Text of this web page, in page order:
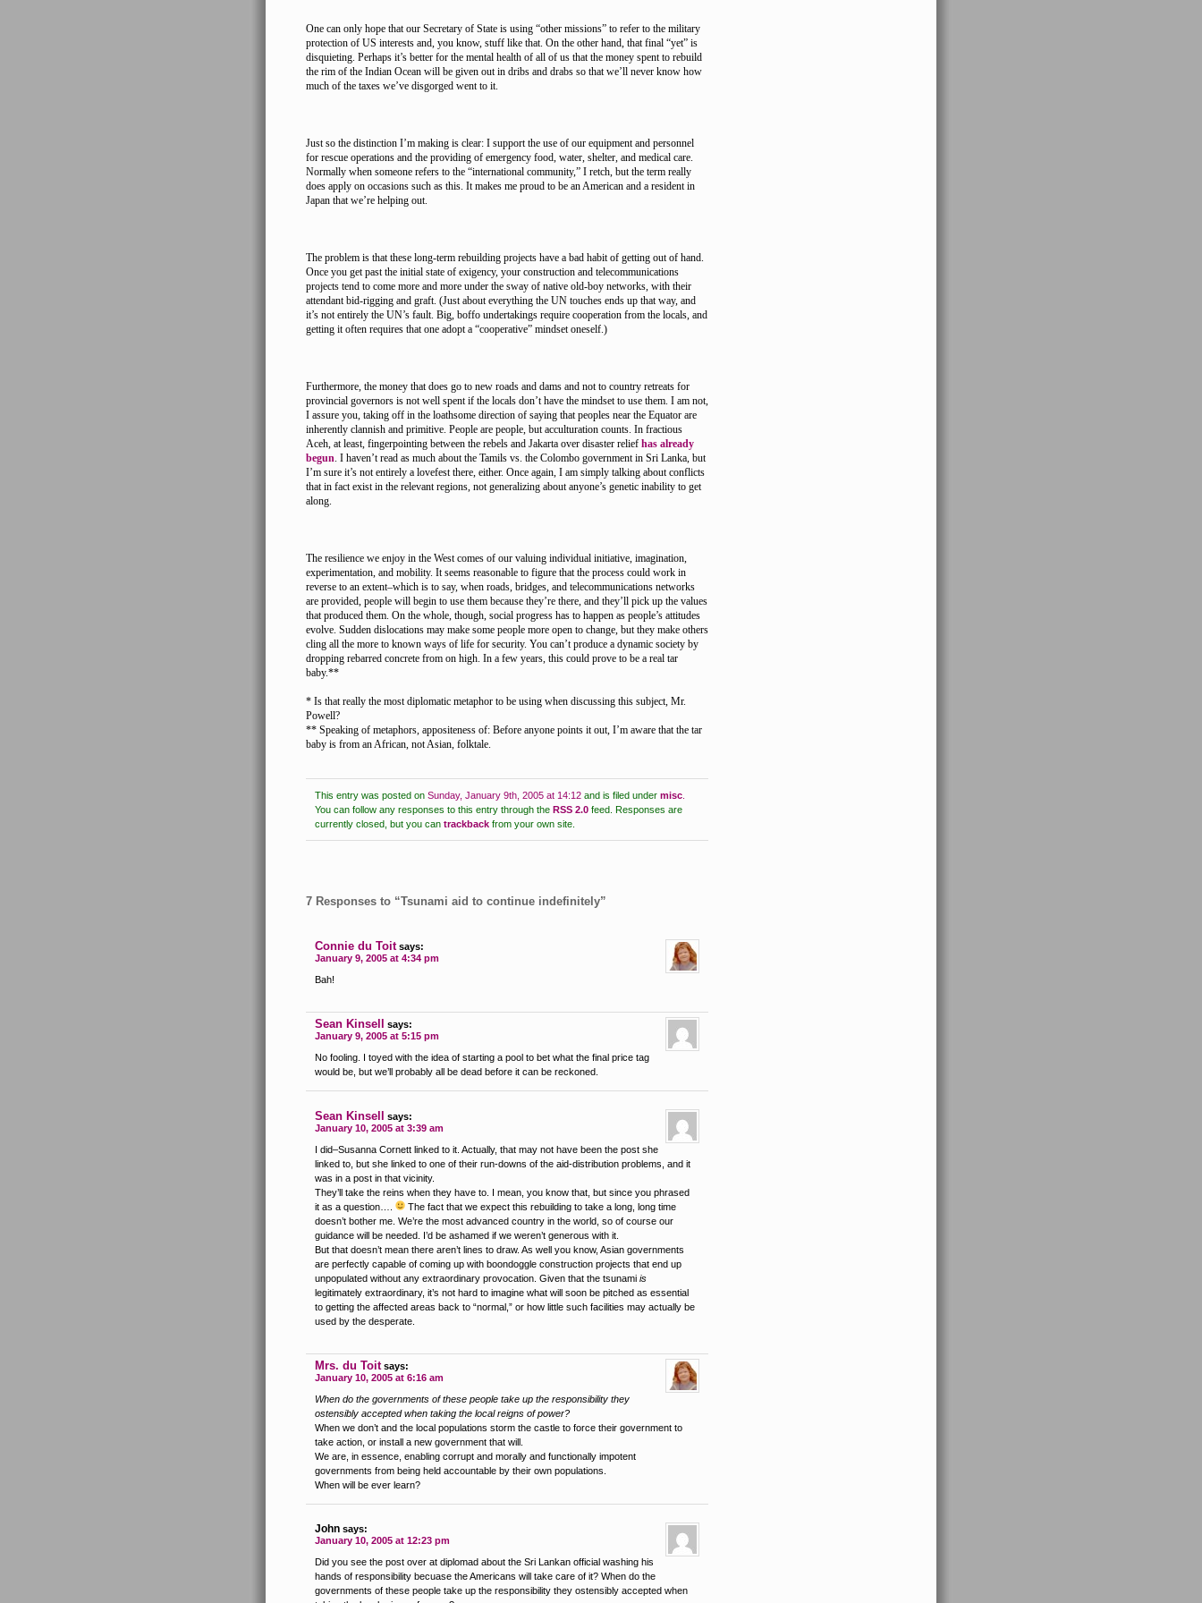
One can only hope that our Secretary of State is using “other missions” to refer to the military
protection of US interests and, you know, stuff like that. On the other hand, that final “yet” is
disquieting. Perhaps it’s better for the mental health of all of us that the money spent to rebuild
the rim of the Indian Ocean will be given out in dribs and drabs so that we’ll never know how
much of the taxes we’ve disgorged went to it.
Just so the distinction I’m making is clear: I support the use of our equipment and personnel
for rescue operations and the providing of emergency food, water, shelter, and medical care.
Normally when someone refers to the “international community,” I retch, but the term really
does apply on occasions such as this. It makes me proud to be an American and a resident in
Japan that we’re helping out.
The problem is that these long-term rebuilding projects have a bad habit of getting out of hand.
Once you get past the initial state of exigency, your construction and telecommunications
projects tend to come more and more under the sway of native old-boy networks, with their
attendant bid-rigging and graft. (Just about everything the UN touches ends up that way, and
it’s not entirely the UN’s fault. Big, boffo undertakings require cooperation from the locals, and
getting it often requires that one adopt a “cooperative” mindset oneself.)
Furthermore, the money that does go to new roads and dams and not to country retreats for
provincial governors is not well spent if the locals don’t have the mindset to use them. I am not,
I assure you, taking off in the loathsome direction of saying that peoples near the Equator are
inherently clannish and primitive. People are people, but acculturation counts. In fractious
Aceh, at least, fingerpointing between the rebels and Jakarta over disaster relief has already
begun. I haven’t read as much about the Tamils vs. the Colombo government in Sri Lanka, but
I’m sure it’s not entirely a lovefest there, either. Once again, I am simply talking about conflicts
that in fact exist in the relevant regions, not generalizing about anyone’s genetic inability to get
along.
The resilience we enjoy in the West comes of our valuing individual initiative, imagination,
experimentation, and mobility. It seems reasonable to figure that the process could work in
reverse to an extent–which is to say, when roads, bridges, and telecommunications networks
are provided, people will begin to use them because they’re there, and they’ll pick up the values
that produced them. On the whole, though, social progress has to happen as people’s attitudes
evolve. Sudden dislocations may make some people more open to change, but they make others
cling all the more to known ways of life for security. You can’t produce a dynamic society by
dropping rebarred concrete from on high. In a few years, this could prove to be a real tar
baby.**
* Is that really the most diplomatic metaphor to be using when discussing this subject, Mr.
Powell?
** Speaking of metaphors, appositeness of: Before anyone points it out, I’m aware that the tar
baby is from an African, not Asian, folktale.
This entry was posted on Sunday, January 9th, 2005 at 14:12 and is filed under misc
You can follow any responses to this entry through the RSS 2.0 feed. Responses are
currently closed, but you can trackback from your own site.
7 Responses to “Tsunami aid to continue indefinitely”
Connie du Toit says:
January 9, 2005 at 4:34 pm
Bah!
Sean Kinsell
says:
January 9, 2005 at 5:15 pm
No fooling. I toyed with the idea of starting a pool to bet what the final price tag
would be, but we’ll probably all be dead before it can be reckoned.
Sean Kinsell
says:
January 10, 2005 at 3:39 am
I did–Susanna Cornett linked to it. Actually, that may not have been the post she
linked to, but she linked to one of their run-downs of the aid-distribution problems, and it
was in a post in that vicinity.
They’ll take the reins when they have to. I mean, you know that, but since you phrased
it as a question….
The fact that we expect this rebuilding to take a long, long time
doesn’t bother me. We’re the most advanced country in the world, so of course our
guidance will be needed. I’d be ashamed if we weren’t generous with it.
But that doesn’t mean there aren’t lines to draw. As well you know, Asian governments
are perfectly capable of coming up with boondoggle construction projects that end up
unpopulated without any extraordinary provocation. Given that the tsunami is
legitimately extraordinary, it’s not hard to imagine what will soon be pitched as essential
to getting the affected areas back to “normal,” or how little such facilities may actually be
used by the desperate.
Mrs. du Toit says:
January 10, 2005 at 6:16 am
When do the governments of these people take up the responsibility they
ostensibly accepted when taking the local reigns of power?
When we don’t and the local populations storm the castle to force their government to
take action, or install a new government that will.
We are, in essence, enabling corrupt and morally and functionally impotent
governments from being held accountable by their own populations.
When will be ever learn?
John says:
January 10, 2005 at 12:23 pm
Did you see the post over at diplomad about the Sri Lankan official washing his
hands of responsibility becuase the Americans will take care of it? When do the
governments of these people take up the responsibility they ostensibly accepted when